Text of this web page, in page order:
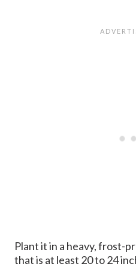
Plant it in a heavy, frost-
that is at least 20 to 24